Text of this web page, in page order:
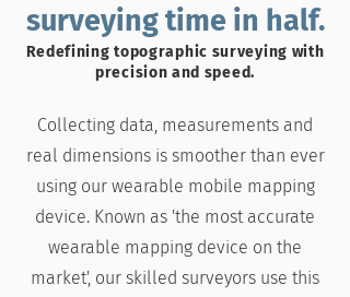
surveying time in half.
Redefining topographic surveying with
precision and speed.
Collecting data, measurements and
real dimensions is smoother than ever
using our wearable mobile mapping
device. Known as 'the most accurate
wearable mapping device on the
market', our skilled surveyors use this